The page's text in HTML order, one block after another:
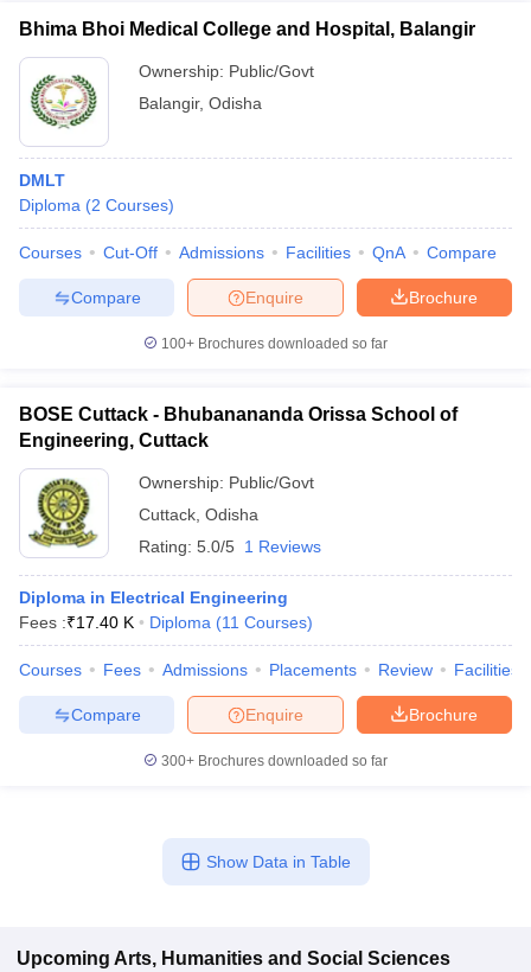
Bhima Bhoi Medical College and Hospital, Balangir
Ownership: Public/Govt
Balangir, Odisha
DMLT
Diploma (2 Courses)
Courses Cut-Off Admissions Facilities QnA Compare
Brochure
Enquire
Compare
100+ Brochures downloaded so far
BOSE Cuttack - Bhubanananda Orissa School of
Engineering, Cuttack
Ownership: Public/Govt
Cuttack Odisha
Rating: 5.0/5 1 Reviews
Diploma in Electrical Engineering
Fees :₹17.40 K Diploma (11 Courses)
Courses Fees Admissions Placements Review Facilities
Brochure
Enquire
Compare
300+ Brochures downloaded so far
Show Data in Table
Upcoming Arts, Humanities and Social Sciences